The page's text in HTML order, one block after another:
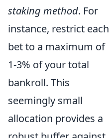
staking method. For
instance, restrict each
bet to a maximum of
1-3% of your total
bankroll. This
seemingly small
allocation provides a